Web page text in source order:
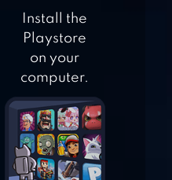
ANGELA
CAT
Install the
Playstore
on your
computer.